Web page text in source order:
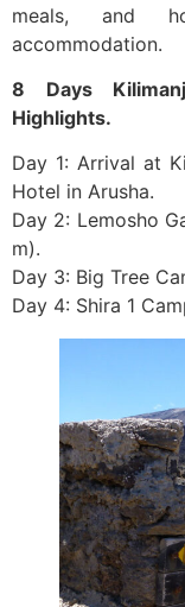
meals, and
accommodation.
8 Days
Highlights.
Day 1: Arrival at
Hotel in Arusha.
Day 2: Lemosho
m).
Day 3: Big Tree
Day 4: Shira 1